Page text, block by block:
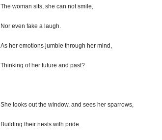
The woman sits, she can not smile,
Nor even fake a laugh.
As her emotions jumble through her mind,
Thinking of her future and past?
She looks out the window, and sees her sparrows,
Building their nests with pride.